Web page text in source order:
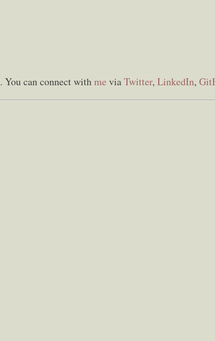
. You can connect withme viaTwitter, LinkedIn,